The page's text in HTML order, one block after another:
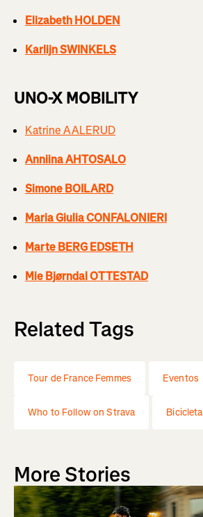
Elizabeth HOLDEN
Karlijn SWINKELS
UNO-X MOBILITY
Katrine AALERUD
Anniina AHTOSALO
Simone BOILARD
Maria Giulia CONFALONIERI
Marte BERG EDSETH
Mie Bjørndal OTTESTAD
Related Tags
Tour de France Femmes Eventos
Who to Follow on Strava Bicicleta
More Stories